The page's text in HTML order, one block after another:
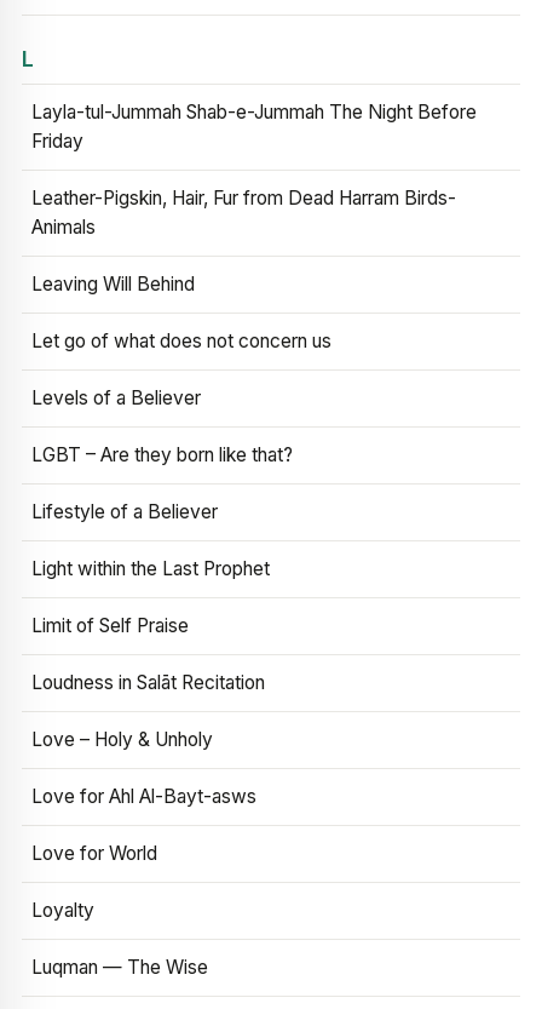
L
Layla-tul-Jummah Shab-e-Jummah The Night Before
Friday
Leather-Pigskin, Hair, Fur from Dead Harram Birds-
Animals
Leaving Will Behind
Let go of what does not concern us
Levels of a Believer
LGBT – Are they born like that?
Lifestyle of a Believer
Light within the Last Prophet
Limit of Self Praise
Loudness in Salāt Recitation
Love – Holy & Unholy
Love for Ahl Al-Bayt-asws
Love for World
Loyalty
Luqman — The Wise